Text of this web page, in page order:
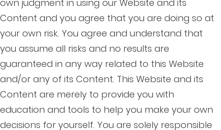
own judgment in using our Website and its
Content and you agree that you are doing so at
your own risk. You agree and understand that
you assume all risks and no results are
guaranteed in any way related to this Website
and/or any of its Content. This Website and its
Content are merely to provide you with
education and tools to help you make your own
decisions for yourself. You are solely responsible